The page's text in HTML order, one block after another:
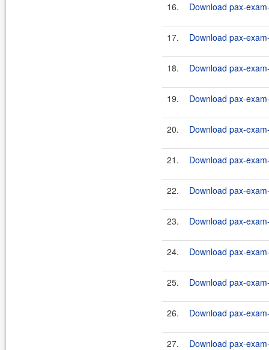
16. Download pax-
17. Download pax-
18. Download pax-
19. Download pax-
20. Download pax-
21. Download pax-
22. Download pax-
23. Download pax-
24. Download pax-
25. Download pax-
26. Download pax-
27. Download pax-